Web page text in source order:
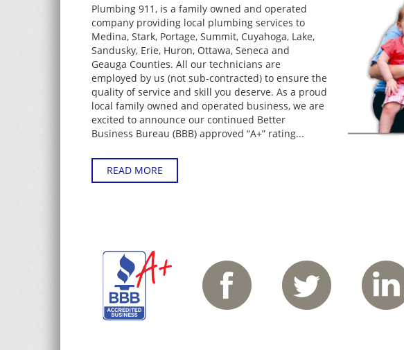
Plumbing 911, is a family owned and operated
company providing local plumbing services to
Medina, Stark, Portage, Summit, Cuyahoga, Lake,
Sandusky, Erie, Huron, Ottawa, Seneca and
Geauga Counties. All our technicians are
employed by us (not sub-contracted) to ensure the
quality of service and skill you deserve. As a proud
local family owned and operated business, we are
excited to announce our continued Better
Business Bureau (BBB) approved “A+” rating...
READ MORE